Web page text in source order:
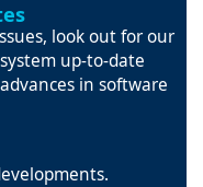
look out for our
up-to-date
in software